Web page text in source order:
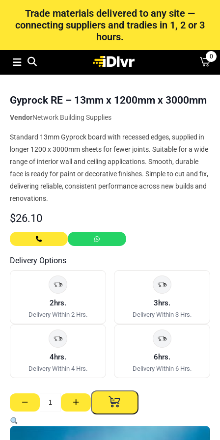
Trade materials delivered to any site —
connecting suppliers and tradies in 1, 2 or 3
hours.
0
Gyprock RE – 13mm x 1200mm x 3000mm
VendorNetwork Building Supplies
Standard 13mm Gyprock board with recessed edges, supplied in
longer 1200 x 3000mm sheets for fewer joints. Suitable for a wide
range of interior wall and ceiling applications. Smooth, durable
face is ready for paint or decorative finishes. Simple to cut and fix,
delivering reliable, consistent performance across new builds and
renovations.
$26.10
Delivery Options
2hrs.
Delivery Within 2 Hrs.
3hrs.
Delivery Within 3 Hrs.
4hrs.
Delivery Within 4 Hrs.
6hrs.
Delivery Within 6 Hrs.
−
Gyprock
RE
–
+